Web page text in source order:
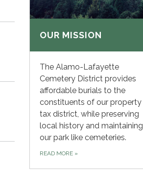
OUR MISSION
The Alamo-Lafayette
Cemetery District provides
affordable burials to the
constituents of our property
tax district, while preserving
local history and maintaining
our park like cemeteries.
READ MORE »